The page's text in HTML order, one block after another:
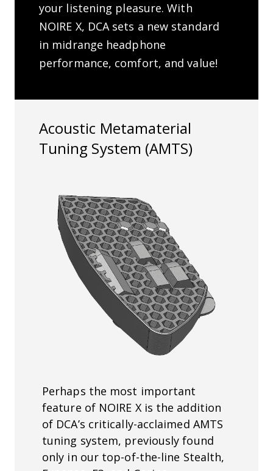
your listening pleasure. With
NOIRE X, DCA sets a new standard
in midrange headphone
performance, comfort, and value!
Acoustic Metamaterial
Tuning System (AMTS)
Perhaps the most important
feature of NOIRE X is the addition
of DCA’s critically-acclaimed AMTS
tuning system, previously found
only in our top-of-the-line Stealth,